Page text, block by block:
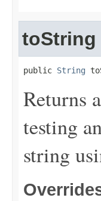
toString
public String
Returns
testing
string